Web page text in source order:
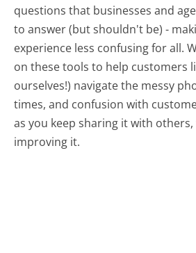
questions that businesses and
to answer (but shouldn't be) -
experience less confusing for all.
on these tools to help customers
ourselves!) navigate the messy
times, and confusion with
as you keep sharing it with others,
improving it.